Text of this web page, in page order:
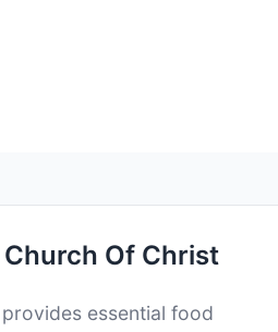
Of Christ
essential food